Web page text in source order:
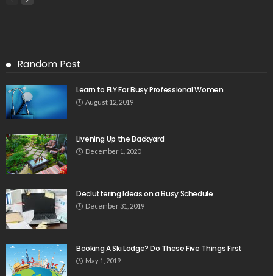
Random Post
Learn to FLY For Busy Professional Women
August 12, 2019
Livening Up the Backyard
December 1, 2020
Decluttering Ideas on a Busy Schedule
December 31, 2019
Booking A Ski Lodge? Do These Five Things First
May 1, 2019